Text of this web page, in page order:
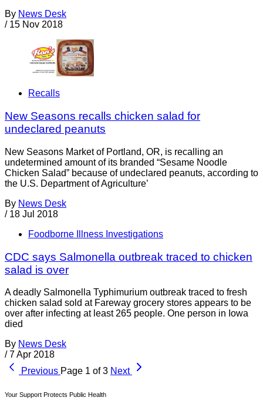
By News Desk
/ 15 Nov 2018
Recalls
New Seasons recalls chicken salad for
undeclared peanuts
New Seasons Market of Portland, OR, is recalling an
undetermined amount of its branded “Sesame Noodle
Chicken Salad” because of undeclared peanuts, according to
the U.S. Department of Agriculture’
By News Desk
/ 18 Jul 2018
Foodborne Illness Investigations
CDC says Salmonella outbreak traced to chicken
salad is over
A deadly Salmonella Typhimurium outbreak traced to fresh
chicken salad sold at Fareway grocery stores appears to be
over after infecting at least 265 people. One person in Iowa
died
By News Desk
/ 7 Apr 2018
Previous Page 1 of 3 Next
Your Support Protects Public Health